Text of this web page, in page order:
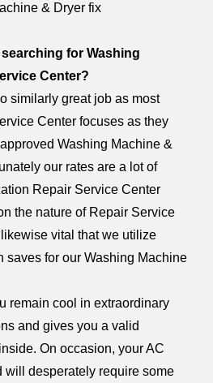
& Dryer fix
for Washing
Center?
similarly great job as most
Center focuses as they
Washing Machine &
our rates are a lot of
Repair Service Center
the nature of Repair Service
vital that we utilize
saves for our Washing Machine
remain cool in extraordinary
and gives you a valid
On occasion, your AC
will desperately require some